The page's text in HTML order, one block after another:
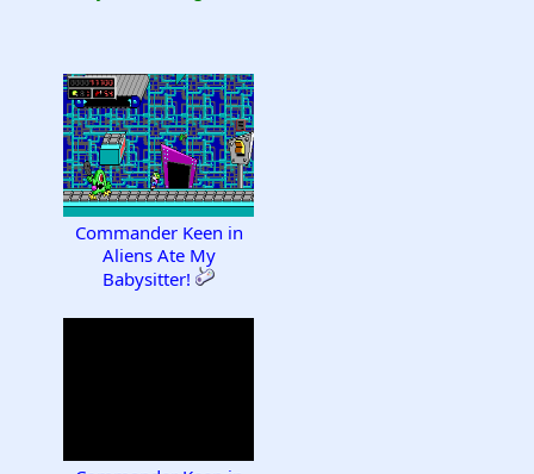
Commander Keen in
Aliens Ate My
Babysitter!